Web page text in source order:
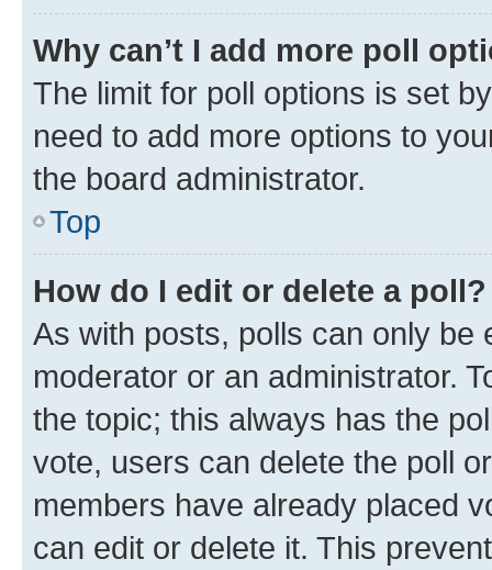
Why can’t I add more poll
The limit for poll options is set
need to add more options to
the board administrator.
Top
How do I edit or delete a poll?
As with posts, polls can only be
moderator or an administrator.
the topic; this always has the
vote, users can delete the poll
members have already placed
can edit or delete it. This